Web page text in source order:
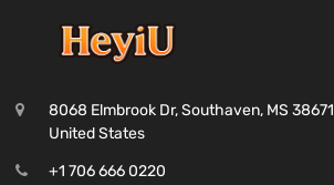
8068 Elmbrook Dr, Southaven, MS 38671
United States
+1 706 666 0220